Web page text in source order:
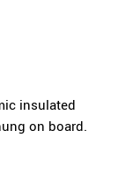
insulated
on board.